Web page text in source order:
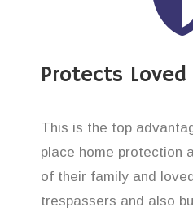
Protects Loved
This is the top
place home protection
of their family and
trespassers and also